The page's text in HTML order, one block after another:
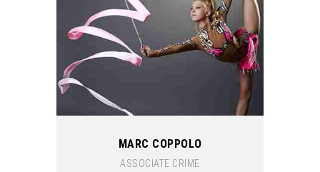
MARC COPPOLO
ASSOCIATE CRIME